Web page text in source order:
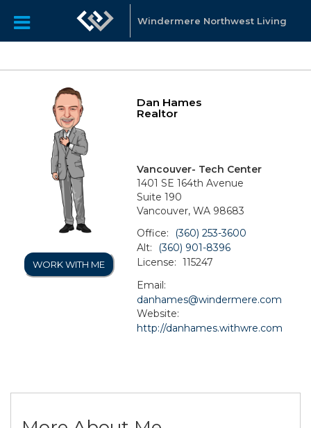
Windermere Northwest Living
WORK WITH ME
Dan Hames
Realtor
Vancouver- Tech Center
1401 SE 164th Avenue
Suite 190
Vancouver, WA 98683
Office:
(360) 253-3600
Alt:
(360) 901-8396
License: 115247
Email:
danhames@windermere.com
Website:
http://danhames.withwre.com